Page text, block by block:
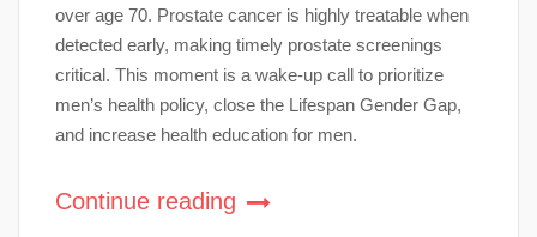
over age 70. Prostate cancer is highly treatable when
detected early, making timely prostate screenings
critical. This moment is a wake-up call to prioritize
men’s health policy, close the Lifespan Gender Gap,
and increase health education for men.
Continue reading